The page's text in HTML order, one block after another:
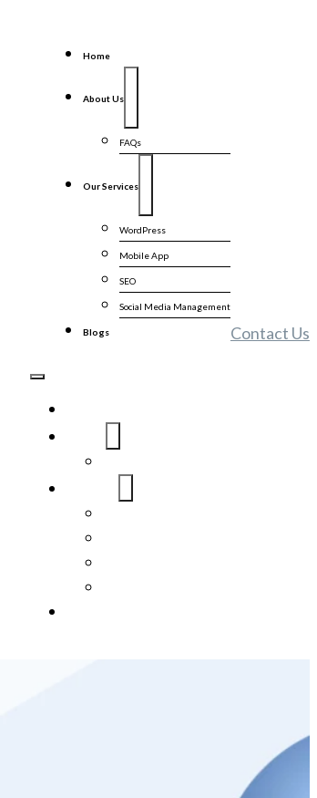
Home
About Us
FAQs
Our Services
WordPress
Mobile App
SEO
Social Media Management
Blogs Contact Us